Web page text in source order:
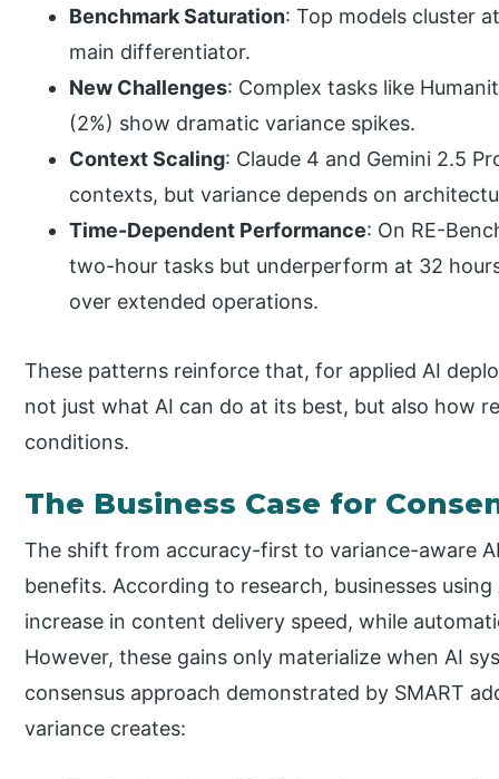
Benchmark Saturation: Top models cluster
main differentiator.
New Challenges: Complex tasks like
(2%) show dramatic variance spikes.
Context Scaling: Claude 4 and Gemini 2.5
contexts, but variance depends on
Time-Dependent Performance: On RE-
two-hour tasks but underperform at 32
over extended operations.
These patterns reinforce that, for applied AI
not just what AI can do at its best, but also how
conditions.
The Business Case for
The shift from accuracy-first to variance-aware
benefits. According to research, businesses
increase in content delivery speed, while
However, these gains only materialize when AI
consensus approach demonstrated by SMART
variance creates: